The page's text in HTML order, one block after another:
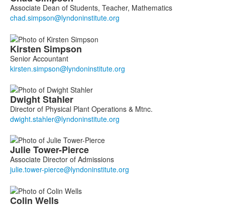
Associate Dean of Students, Teacher, Mathematics
Kirsten Simpson
Senior Accountant
DwightStahler
Director of Physical Plant Operations & Mtnc.
JulieTower-Pierce
Associate Director of Admissions
Colin Wells